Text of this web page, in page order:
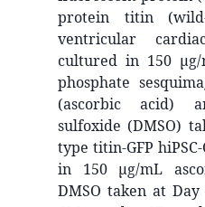
protein titin
ventricular
cultured in 150 µg/
phosphate
(ascorbic acid)
sulfoxide (DMSO)
type titin-GFP
in 150 µg/mL
DMSO taken at